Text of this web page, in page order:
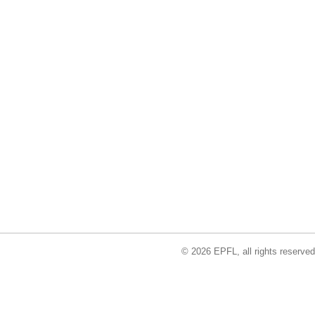
© 2026 EPFL, all rights reserved